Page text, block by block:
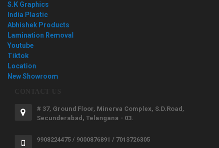
S.K Graphics
India Plastic
Abhishek Products
Lamination Removal
Youtube
Tiktok
Location
New Showroom
# 37, Ground Floor, Minerva Complex, S.D.Road,
Secunderabad, Telangana - 03.
9908224475 / 9000876891 / 7013726305